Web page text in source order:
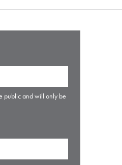
public and will only be